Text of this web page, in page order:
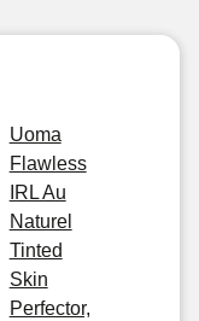
Uoma
Flawless
IRL Au
Naturel
Tinted
Skin
Perfector,